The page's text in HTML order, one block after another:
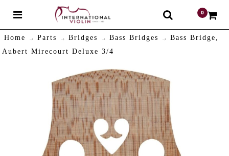
0
Home Parts Bridges Bass Bridges
Bass Bridge,
Aubert Mirecourt Deluxe 3/4